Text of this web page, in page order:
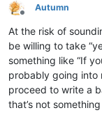
Offline
Autumn
At the risk of
be willing to take
something like “If
probably going into
proceed to write a
that’s not